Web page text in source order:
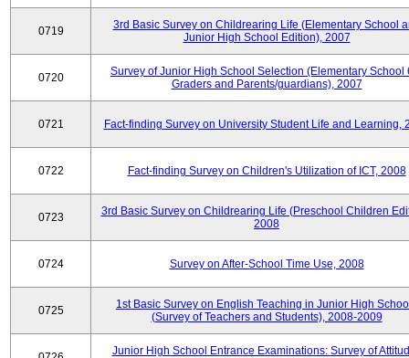
0719
3rd Basic Survey on Childrearing Life (Elementary School
Junior High School Edition), 2007
0720
Survey of Junior High School Selection (Elementary School
Graders and Parents/guardians), 2007
0721 Fact-finding Survey on University Student Life and Learning,
0722 Fact-finding Survey on Children's Utilization of ICT, 2008
0723
3rd Basic Survey on Childrearing Life (Preschool Children
2008
0724 Survey on After-School Time Use, 2008
0725
1st Basic Survey on English Teaching in Junior High
(Survey of Teachers and Students), 2008-2009
Junior High School Entrance Examinations: Survey of